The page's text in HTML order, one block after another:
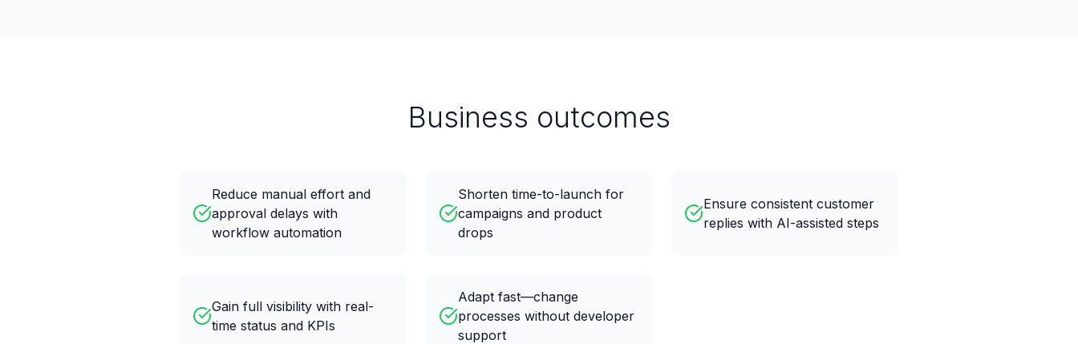
Business outcomes
Reduce manual effort and
approval delays with
workflow automation
Shorten time-to-launch for
campaigns and product
drops
Ensure consistent customer
replies with AI-assisted steps
Gain full visibility with real-
time status and KPIs
Adapt fast—change
processes without developer
support